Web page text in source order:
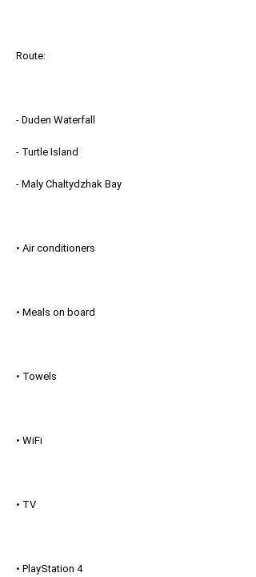
Route:
- Duden Waterfall
- Turtle Island
- Maly Chaltydzhak Bay
• Air conditioners
• Meals on board
• Towels
• WiFi
• TV
• PlayStation 4